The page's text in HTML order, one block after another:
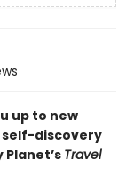
up to new
self-discovery
Travel